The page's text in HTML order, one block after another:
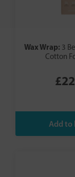
Wax Wrap: 3
Cotton